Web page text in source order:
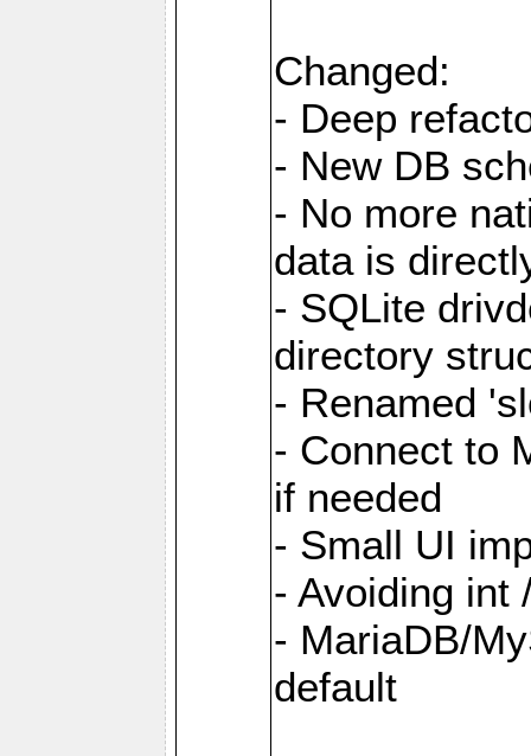
Changed:
- Deep
- New DB
- No more
data is
- SQLite
directory
- Renamed
- Connect to
if needed
- Small UI
- Avoiding int
- MariaDB/
default